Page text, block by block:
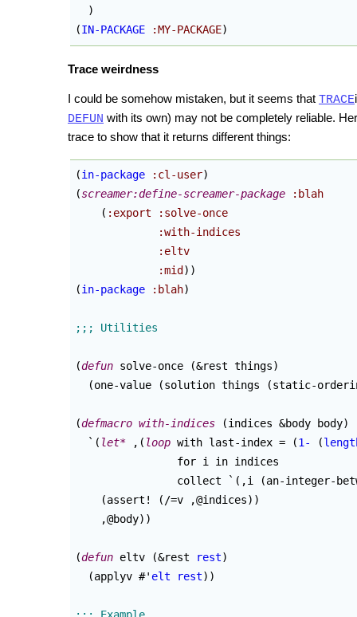
)
(IN-PACKAGE :MY-PACKAGE)
Trace weirdness
I could be somehow mistaken, but it seems that TRACE
DEFUN with its own) may not be completely reliable.
trace to show that it returns different things:
(in-package :cl-user)
(screamer:define-screamer-package
:blah
( :export
:solve-once
:with-indices
:eltv
:mid ) )
(in-package :blah)
(defun solve-once (&rest things)
(one-value (solution things (static-
(defmacro with-indices (indices &body body)
  `
( let* , ( loop with last-index = (1- (
                for i in indices
                collect `
( ,i (an-integer-
(assert! ( /=v ,@indices) )
    ,@body
) )
(defun eltv (&rest rest)
(applyv #' elt rest) )